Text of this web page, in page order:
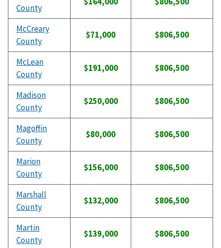
County
McCreary
County
$71,000 $806,500
McLean
County
$191,000 $806,500
Madison
County
$250,000 $806,500
Magoffin
County
$80,000 $806,500
Marion
County
$156,000 $806,500
Marshall
County
$132,000 $806,500
Martin
County
$139,000 $806,500